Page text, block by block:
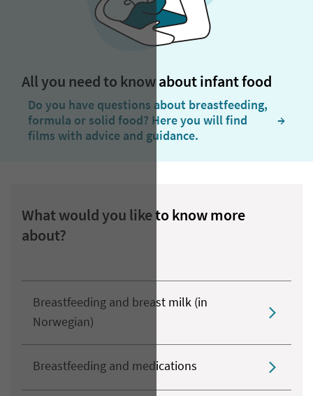
All you need to know about infant food
Do you have questions about breastfeeding,
formula or solid food? Here you will find
films with advice and guidance.
  →
What would you like to know more
about?
Breastfeeding and breast milk (in
Norwegian)
Breastfeeding and medications